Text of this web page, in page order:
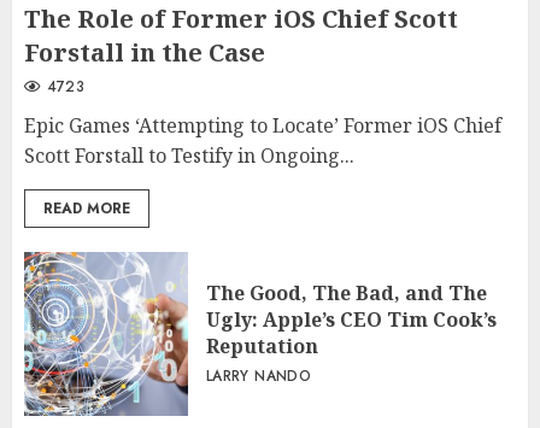
The Role of Former iOS Chief Scott
Forstall in the Case
4723
Epic Games ‘Attempting to Locate’ Former iOS Chief
Scott Forstall to Testify in Ongoing...
READ MORE
The Good, The Bad, and The
Ugly: Apple’s CEO Tim Cook’s
Reputation
LARRY NANDO